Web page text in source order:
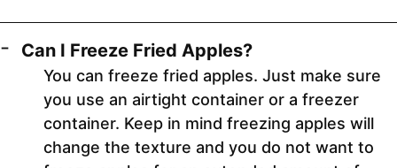
Can I Freeze Fried Apples?
You can freeze fried apples. Just make sure
you use an airtight container or a freezer
container. Keep in mind freezing apples will
change the texture and you do not want to